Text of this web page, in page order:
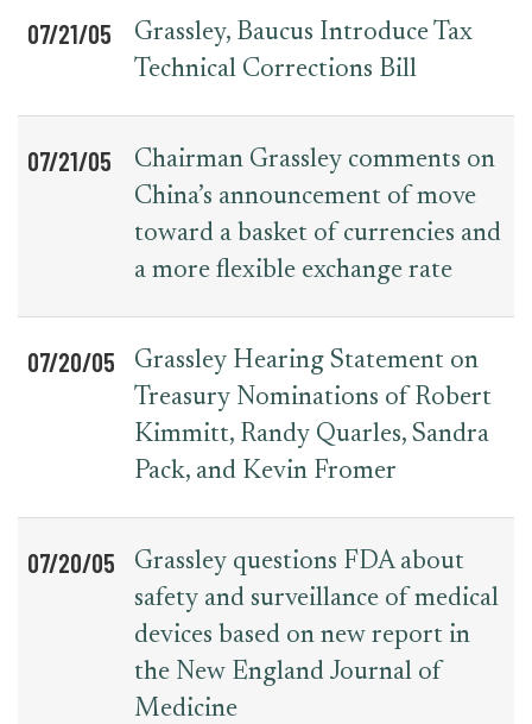
07/21/05
Grassley, Baucus Introduce Tax
Technical Corrections Bill
07/21/05
Chairman Grassley comments on
China’s announcement of move
toward a basket of currencies and
a more flexible exchange rate
07/20/05
Grassley Hearing Statement on
Treasury Nominations of Robert
Kimmitt, Randy Quarles, Sandra
Pack, and Kevin Fromer
07/20/05
Grassley questions FDA about
safety and surveillance of medical
devices based on new report in
the New England Journal of
Medicine